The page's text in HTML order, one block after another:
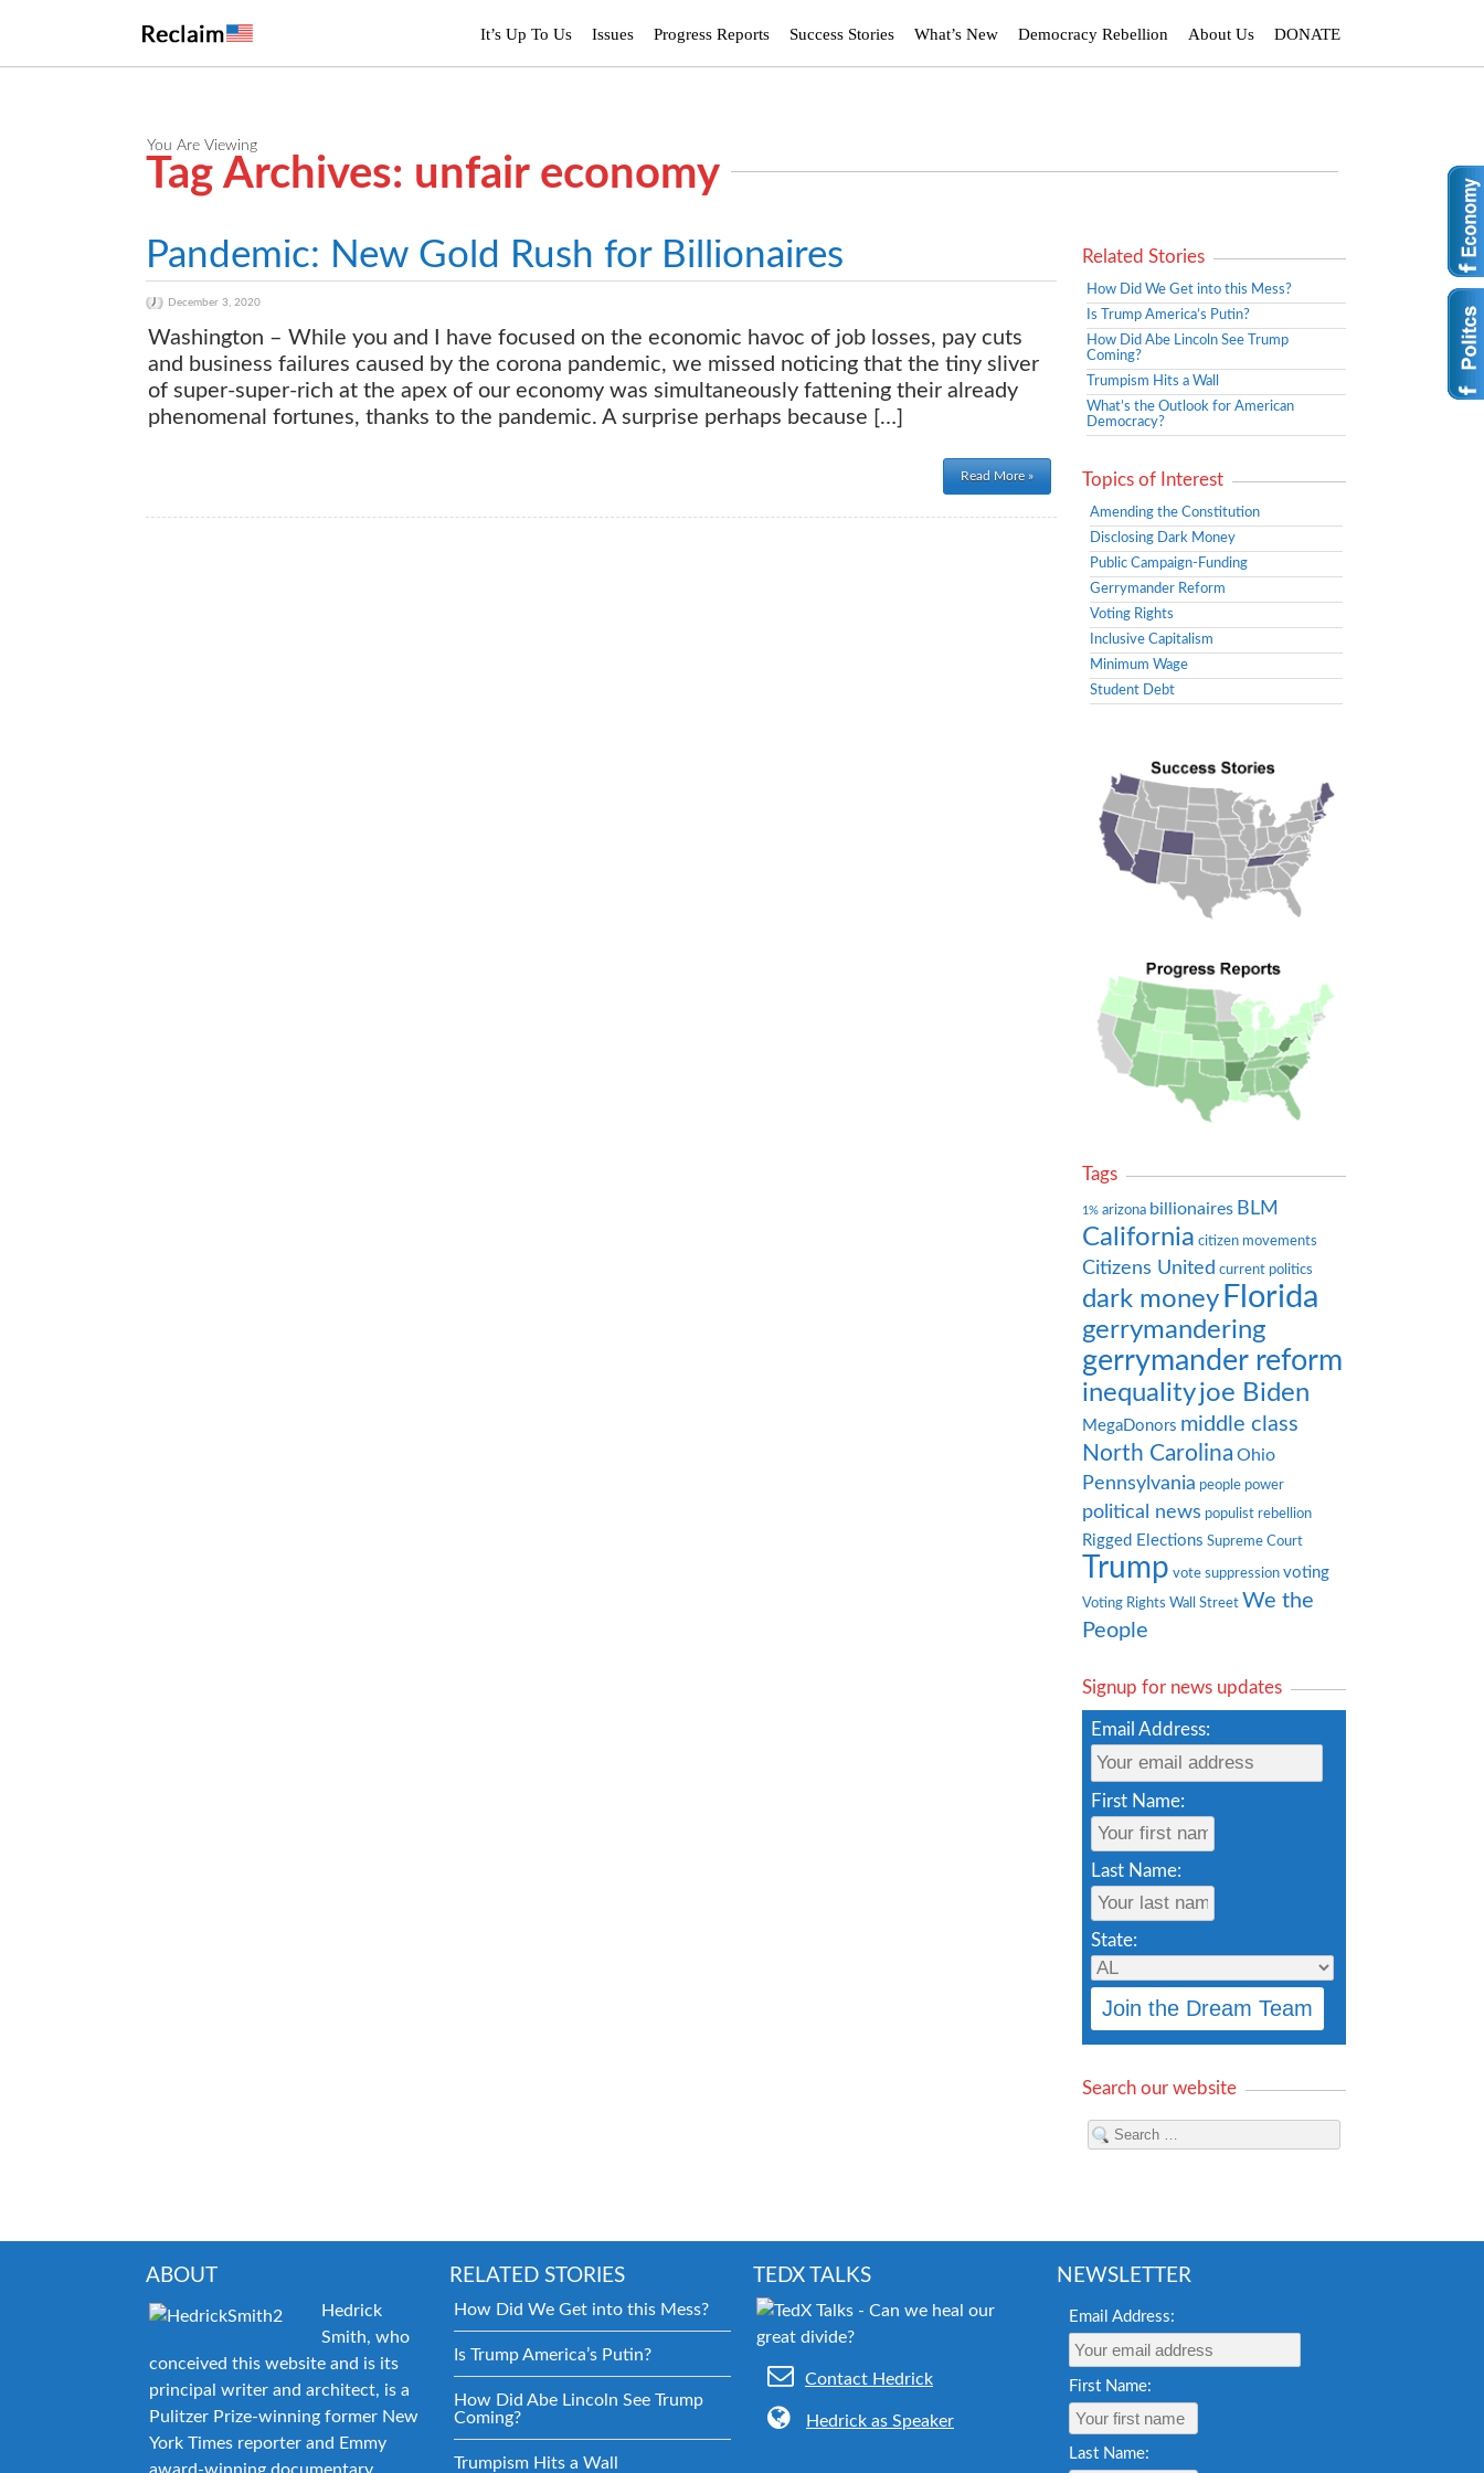
It’s Up To Us Issues Progress Reports Success Stories What’s New Democracy Rebellion About Us DONATE
You Are Viewing
Tag Archives: unfair economy
Pandemic: New Gold Rush for Billionaires
December 3, 2020
Washington – While you and I have focused on the economic havoc of job losses, pay cuts
and business failures caused by the corona pandemic, we missed noticing that the tiny sliver
of super-super-rich at the apex of our economy was simultaneously fattening their already
phenomenal fortunes, thanks to the pandemic. A surprise perhaps because […]
Read More »
Related Stories
How Did We Get into this Mess?
Is Trump America’s Putin?
How Did Abe Lincoln See Trump
Coming?
Trumpism Hits a Wall
What’s the Outlook for American
Democracy?
Topics of Interest
Amending the Constitution
Disclosing Dark Money
Public Campaign-Funding
Gerrymander Reform
Voting Rights
Inclusive Capitalism
Minimum Wage
Student Debt
Tags
1% arizona billionaires BLM
California citizen movements
Citizens United current politics
dark money Florida
gerrymandering
gerrymander reform
inequalityjoe Biden
MegaDonors middle class
North Carolina Ohio
Pennsylvania people power
political news populist rebellion
Rigged Elections Supreme Court
Trump vote suppression voting
Voting Rights Wall Street We the
People
Signup for news updates
Email Address:
First Name:
Last Name:
State:
Search our website
ABOUT
Hedrick
Smith, who
conceived this website and is its
principal writer and architect, is a
Pulitzer Prize-winning former New
York Times reporter and Emmy
RELATED STORIES
How Did We Get into this Mess?
Is Trump America’s Putin?
How Did Abe Lincoln See Trump
Coming?
Trumpism Hits a Wall
TEDX TALKS
Contact Hedrick
Hedrick as Speaker
NEWSLETTER
Email Address:
First Name:
Last Name: